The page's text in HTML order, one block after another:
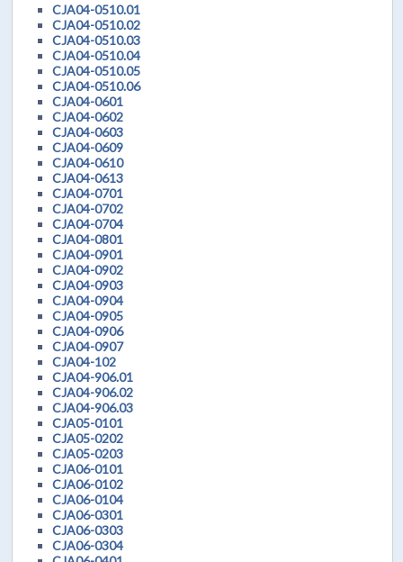
CJA04-0510.01
CJA04-0510.02
CJA04-0510.03
CJA04-0510.04
CJA04-0510.05
CJA04-0510.06
CJA04-0601
CJA04-0602
CJA04-0603
CJA04-0609
CJA04-0610
CJA04-0613
CJA04-0701
CJA04-0702
CJA04-0704
CJA04-0801
CJA04-0901
CJA04-0902
CJA04-0903
CJA04-0904
CJA04-0905
CJA04-0906
CJA04-0907
CJA04-102
CJA04-906.01
CJA04-906.02
CJA04-906.03
CJA05-0101
CJA05-0202
CJA05-0203
CJA06-0101
CJA06-0102
CJA06-0104
CJA06-0301
CJA06-0303
CJA06-0304